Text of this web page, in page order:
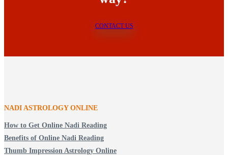
CONTACT US
NADI ASTROLOGY ONLINE
How to Get Online Nadi Reading
Benefits of Online Nadi Reading
Thumb Impression Astrology Online